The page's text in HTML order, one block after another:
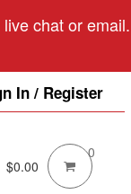
chat or email.
In / Register
$0.00
0